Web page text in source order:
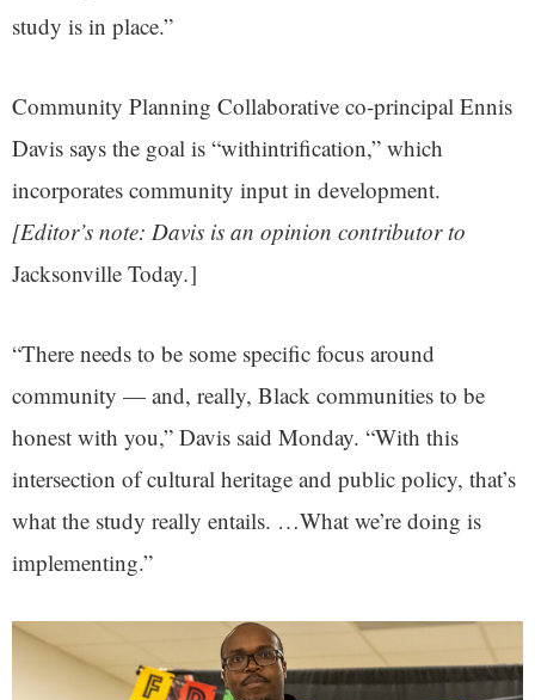
study is in place.”
Community Planning Collaborative co-principal Ennis
Davis says the goal is “withintrification,” which
incorporates community input in development.
[Editor’s note: Davis is an opinion contributor to
Jacksonville Today.]
“There needs to be some specific focus around
community — and, really, Black communities to be
honest with you,” Davis said Monday. “With this
intersection of cultural heritage and public policy, that’s
what the study really entails. …What we’re doing is
implementing.”